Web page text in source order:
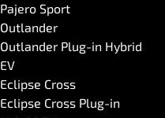
Pajero Sport
Outlander
Outlander Plug-in Hybrid
EV
Eclipse Cross
Eclipse Cross Plug-in